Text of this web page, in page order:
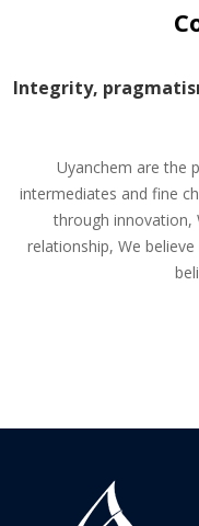
Integrity,
Uyanchem are the
intermediates and fine
through innovation,
relationship, We